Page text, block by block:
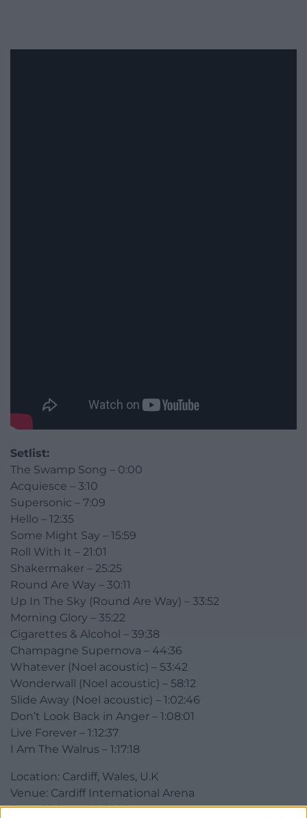
Setlist:
The Swamp Song – 0:00
Acquiesce – 3:10
Supersonic – 7:09
Hello – 12:35
Some Might Say – 15:59
Roll With It – 21:01
Shakermaker – 25:25
Round Are Way – 30:11
Up In The Sky (Round Are Way) – 33:52
Morning Glory – 35:22
Cigarettes & Alcohol – 39:38
Champagne Supernova – 44:36
Whatever (Noel acoustic) – 53:42
Wonderwall (Noel acoustic) – 58:12
Slide Away (Noel acoustic) – 1:02:46
Don’t Look Back in Anger – 1:08:01
Live Forever – 1:12:37
I Am The Walrus – 1:17:18
Location: Cardiff, Wales, U.K
Venue: Cardiff International Arena
Date: 18th March 1996